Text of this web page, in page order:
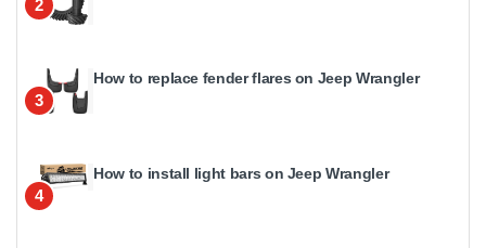
2
3
How to replace fender flares on Jeep Wrangler
4
How to install light bars on Jeep Wrangler